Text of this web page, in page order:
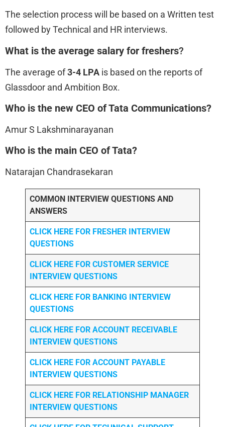
The selection process will be based on a Written test
followed by Technical and HR interviews.
What is the average salary for freshers?
The average of3-4 LPA is based on the reports of
Glassdoor and Ambition Box.
Who is the new CEO of Tata Communications?
Amur S Lakshminarayanan
Who is the main CEO of Tata?
Natarajan Chandrasekaran
COMMON INTERVIEW QUESTIONS AND
ANSWERS
CLICK HERE FOR FRESHER INTERVIEW
QUESTIONS
CLICK HERE FOR CUSTOMER SERVICE
INTERVIEW QUESTIONS
CLICK HERE FOR BANKING INTERVIEW
QUESTIONS
CLICK HERE FOR ACCOUNT RECEIVABLE
INTERVIEW QUESTIONS
CLICK HERE FOR ACCOUNT PAYABLE
INTERVIEW QUESTIONS
CLICK HERE FOR RELATIONSHIP MANAGER
INTERVIEW QUESTIONS